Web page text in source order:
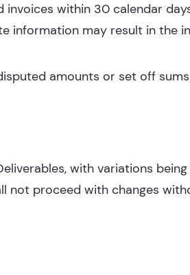
invoices within 30 calendar
information may result in the
amounts or set off
with variations
not proceed with changes